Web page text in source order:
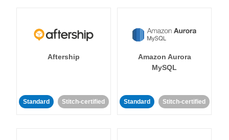
Aftership
Standard Stitch-certified
Amazon Aurora
MySQL
Standard Stitch-certified